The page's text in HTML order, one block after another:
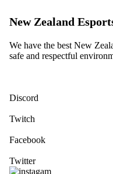
New Zealand
We have the best New
safe and respectful
Discord
Twitch
Facebook
Twitter